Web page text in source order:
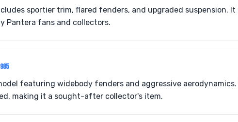
sportier trim, flared fenders, and upgraded suspension.
Pantera fans and collectors.
featuring widebody fenders and aggressive
making it a sought-after collector's item.